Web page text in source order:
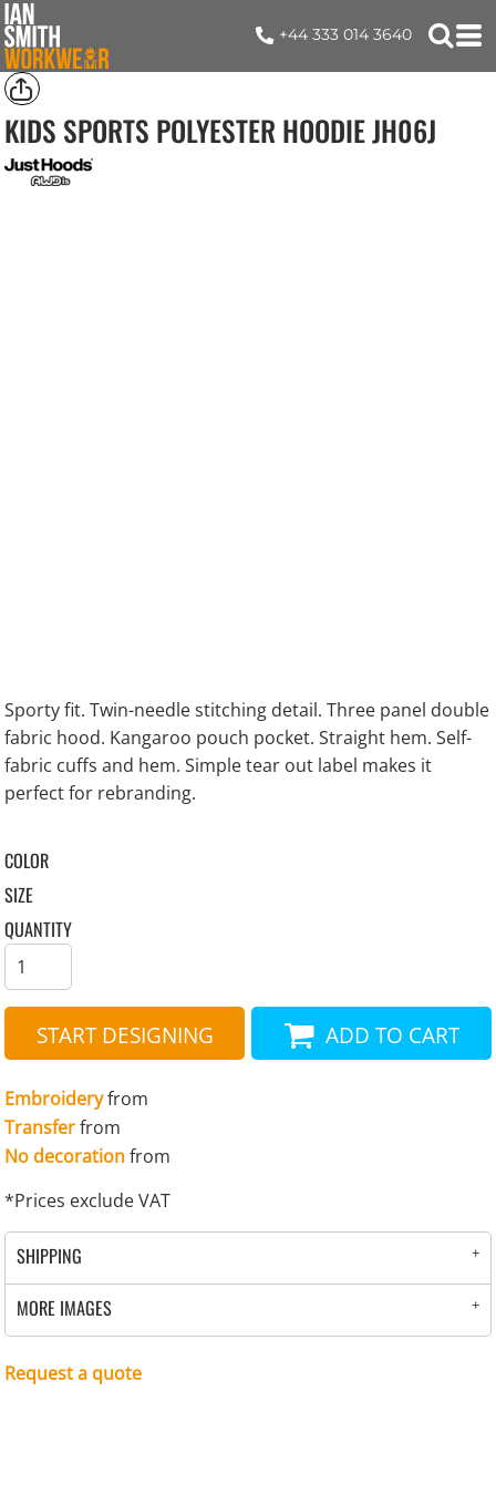
+44 333 014 3640
KIDS SPORTS POLYESTER HOODIEJH06J
Sporty fit. Twin-needle stitching detail. Three panel double
fabric hood. Kangaroo pouch pocket. Straight hem. Self-
fabric cuffs and hem. Simple tear out label makes it
perfect for rebranding.
COLOR
SIZE
QUANTITY
START DESIGNING ADD TO CART
Embroideryfrom
Transferfrom
No decorationfrom
*Prices exclude VAT
SHIPPING
MORE IMAGES
Request a quote